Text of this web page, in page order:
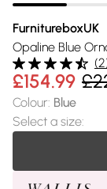
FurnitureboxUK
Opaline Blue
(2
£154.99
Colour: Blue
Select a size: